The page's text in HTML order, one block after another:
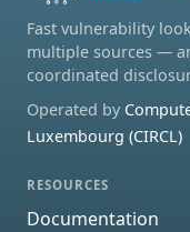
Fast vulnerability
multiple sources —
coordinated
Operated by
Luxembourg (CIRCL)
RESOURCES
Documentation